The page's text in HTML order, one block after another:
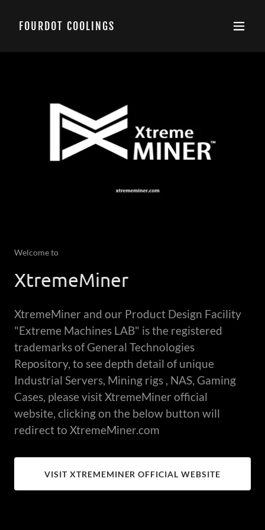
FOURDOT COOLINGS
Welcome to
XtremeMiner
XtremeMiner and our Product Design Facility
"Extreme Machines LAB" is the registered
trademarks of General Technologies
Repository, to see depth detail of unique
Industrial Servers, Mining rigs , NAS, Gaming
Cases, please visit XtremeMiner official
website, clicking on the below button will
redirect to XtremeMiner.com
VISIT XTREMEMINER OFFICIAL WEBSITE